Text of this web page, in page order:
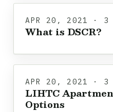
APR 20, 2021 · 3
What is DSCR?
APR 20, 2021 · 3
LIHTC
Options